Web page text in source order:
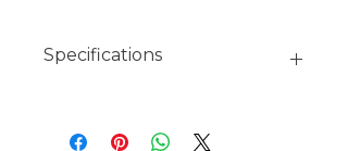
Specifications
18K Gold jewelry finished with PVD